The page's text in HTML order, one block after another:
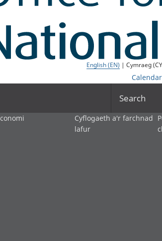
English (EN) | Cymraeg
Search
Cyflogaeth a'r farchnad
lafur